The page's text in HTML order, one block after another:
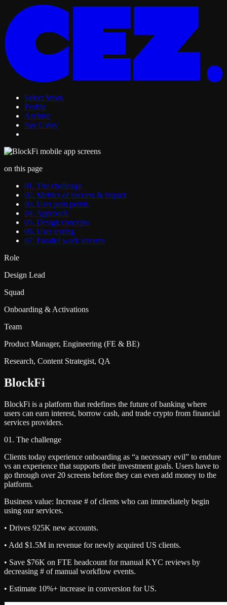
Select Work
Profile
Archive
Say G'day
on this page
01. The challenge
02. Metrics of success & impact
03. User pain points
04. Approach
05. Design concepts
06. User testing
07. Parallel work streams
Role
Design Lead
Squad
Onboarding & Activations
Team
Product Manager, Engineering (FE & BE)
Research, Content Strategist, QA
BlockFi
BlockFi is a platform that redefines the future of banking where
users can earn interest, borrow cash, and trade crypto from financial
services providers.
01. The challenge
Clients today experience onboarding as “a necessary evil” to endure
vs an experience that supports their investment goals. Users have to
go through over 20 screens before they can even add money to the
platform.
Business value: Increase # of clients who can immediately begin
using our services.
• Drives 925K new accounts.
• Add $1.5M in revenue for newly acquired US clients.
• Save $76K on FTE headcount for manual KYC reviews by
decreasing # of manual workflow events.
• Estimate 10%+ increase in conversion for US.